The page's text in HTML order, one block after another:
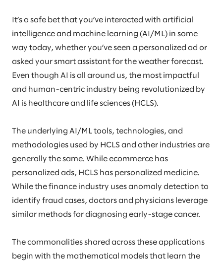
It’s a safe bet that you’ve interacted with artificial
intelligence and machine learning (AI/ML) in some
way today, whether you’ve seen a personalized ad or
asked your smart assistant for the weather forecast.
Even though AI is all around us, the most impactful
and human-centric industry being revolutionized by
AI is healthcare and life sciences (HCLS).
The underlying AI/ML tools, technologies, and
methodologies used by HCLS and other industries are
generally the same. While ecommerce has
personalized ads, HCLS has personalized medicine.
While the finance industry uses anomaly detection to
identify fraud cases, doctors and physicians leverage
similar methods for diagnosing early-stage cancer.
The commonalities shared across these applications
begin with the mathematical models that learn the